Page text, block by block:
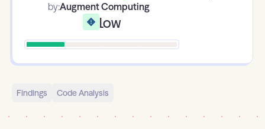
by:Augment Computing
Low
Findings Code Analysis